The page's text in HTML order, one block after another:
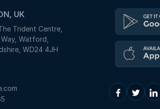
UK
Trident Centre,
Watford,
WD24 4JH